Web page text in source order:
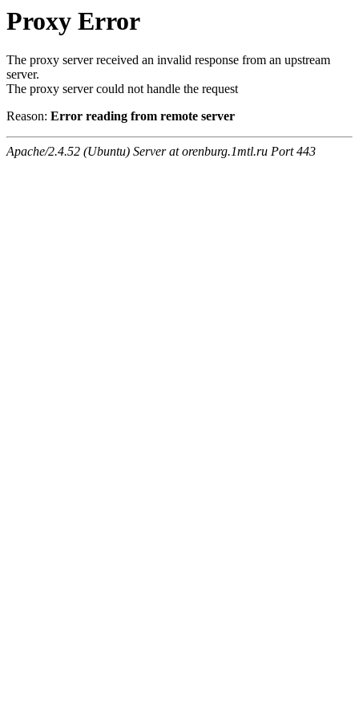
Proxy Error
The proxy server received an invalid response from an upstream
server.
The proxy server could not handle the request
Reason: Error reading from remote server
Apache/2.4.52 (Ubuntu) Server at orenburg.1mtl.ru Port 443